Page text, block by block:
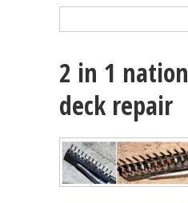
2 in 1
deck repair